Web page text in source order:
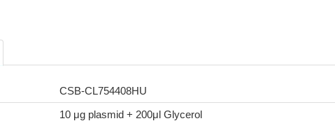
CSB-CL754408HU
10 μg plasmid + 200μl Glycerol